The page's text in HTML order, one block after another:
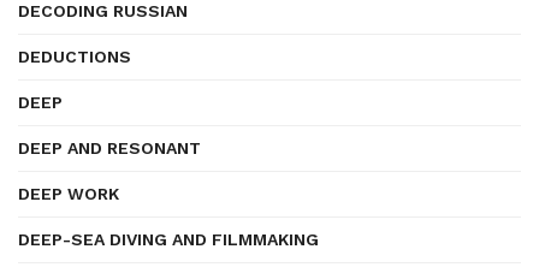
DECODING RUSSIAN
DEDUCTIONS
DEEP
DEEP AND RESONANT
DEEP WORK
DEEP-SEA DIVING AND FILMMAKING